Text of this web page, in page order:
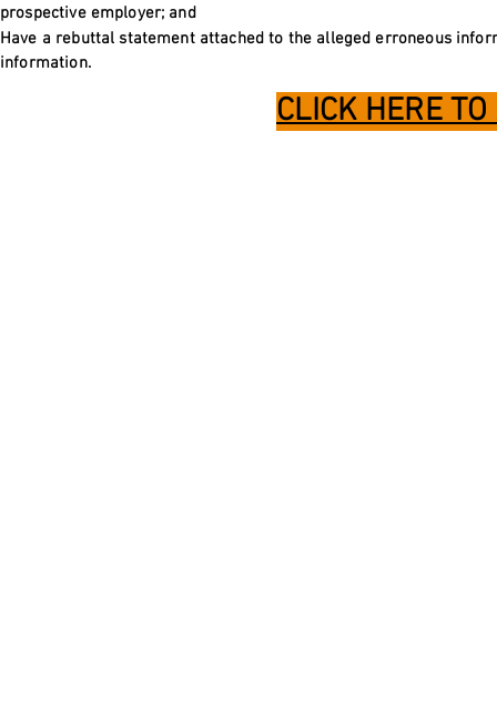
prospective employer; and
Have a rebuttal statement attached to the alleged erroneous
information.
CLICK HERE